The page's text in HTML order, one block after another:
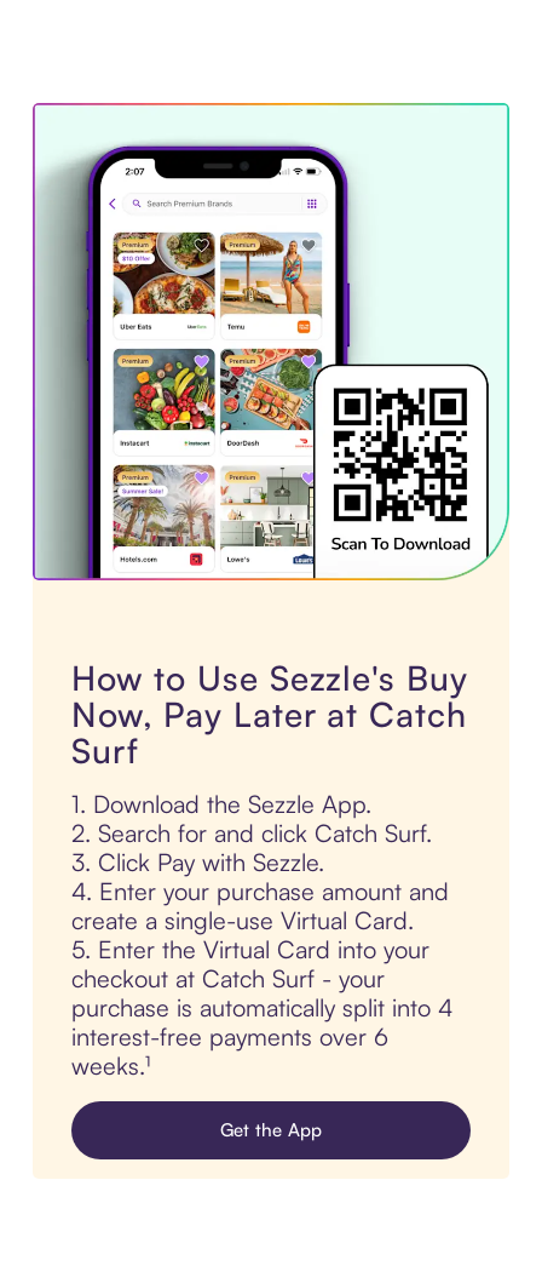
How to Use Sezzle's Buy
Now, Pay Later at Catch
Surf
1. Download the Sezzle App.
2. Search for and click Catch Surf.
3. Click Pay with Sezzle.
4. Enter your purchase amount and
create a single-use Virtual Card.
5. Enter the Virtual Card into your
checkout at Catch Surf - your
purchase is automatically split into 4
interest-free payments over 6
weeks.¹
Get the App